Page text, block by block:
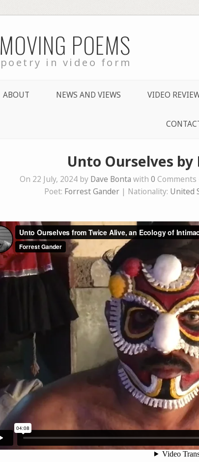
MOVING POEMS
poetry in video form
ABOUT NEWS AND VIEWS VIDEO
Unto Ourselves
On 22 July, 2024 by Dave Bonta with 0 Comments
Poet: Forrest Gander| Nationality: United